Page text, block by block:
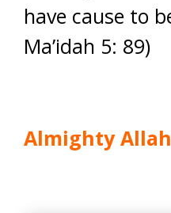
have cause to
Ma’idah 5: 89)
Almighty